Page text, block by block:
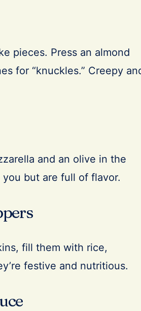
pieces. Press an almond
for “knuckles.” Creepy
and an olive in the
but are full of flavor.
fill them with rice,
festive and nutritious.